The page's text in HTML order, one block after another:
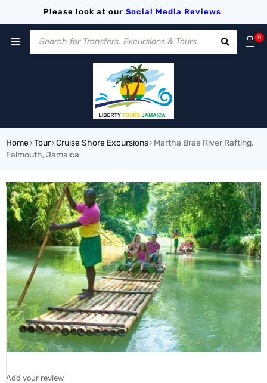
Please look at our Social Media Reviews
0
Home› Tour› Cruise Shore Excursions› Martha Brae River Rafting,
Falmouth, Jamaica
Add your review